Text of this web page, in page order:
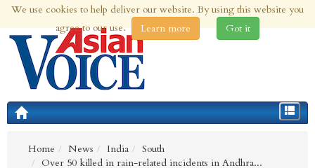
8th Aug 2026 | Updated at 07:55am 8th Aug 2026
Toggle
Home
News India
South
Over 50 killed in rain-related incidents in Andhra...
We use cookies to help deliver our website. By using this website you
agree to our use.
Learn more Got it